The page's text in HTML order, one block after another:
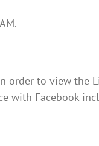
order to view the
with Facebook